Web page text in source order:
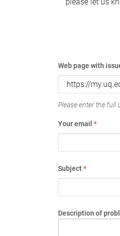
Web page with
Please enter the full
Your email *
Subject*
Description of